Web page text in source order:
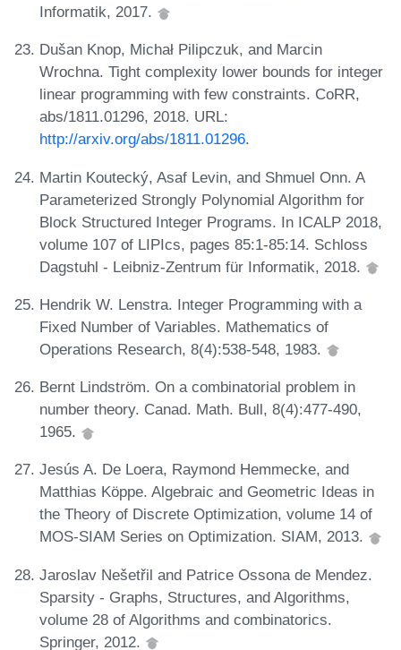
Informatik, 2017.
Dušan Knop, Michał Pilipczuk, and Marcin
Wrochna. Tight complexity lower bounds for integer
linear programming with few constraints. CoRR,
abs/1811.01296, 2018. URL:
http://arxiv.org/abs/1811.01296.
Martin Koutecký, Asaf Levin, and Shmuel Onn. A
Parameterized Strongly Polynomial Algorithm for
Block Structured Integer Programs. In ICALP 2018,
volume 107 of LIPIcs, pages 85:1-85:14. Schloss
Dagstuhl - Leibniz-Zentrum für Informatik, 2018.
Hendrik W. Lenstra. Integer Programming with a
Fixed Number of Variables. Mathematics of
Operations Research, 8(4):538-548, 1983.
Bernt Lindström. On a combinatorial problem in
number theory. Canad. Math. Bull, 8(4):477-490,
1965.
Jesús A. De Loera, Raymond Hemmecke, and
Matthias Köppe. Algebraic and Geometric Ideas in
the Theory of Discrete Optimization, volume 14 of
MOS-SIAM Series on Optimization. SIAM, 2013.
Jaroslav Nešetřil and Patrice Ossona de Mendez.
Sparsity - Graphs, Structures, and Algorithms,
volume 28 of Algorithms and combinatorics.
Springer, 2012.